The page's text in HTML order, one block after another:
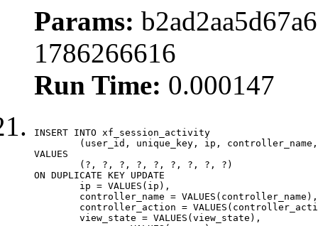
Params:
1786266616
Run Time: 0.000147
INSERT INTO xf_session_activity
VALUES
ON DUPLICATE KEY UPDATE